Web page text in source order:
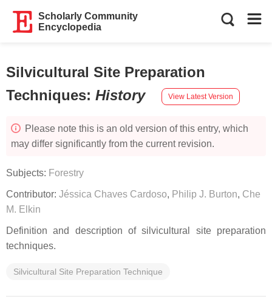
Scholarly Community
Encyclopedia
Silvicultural Site Preparation
Techniques: History View Latest Version
Please note this is an old version of this entry, which
may differ significantly from the current revision.
Subjects: Forestry
Contributor: Jéssica Chaves Cardoso, Philip J. Burton, Che
M. Elkin
Definition and description of silvicultural site preparation
techniques.
Silvicultural Site Preparation Technique